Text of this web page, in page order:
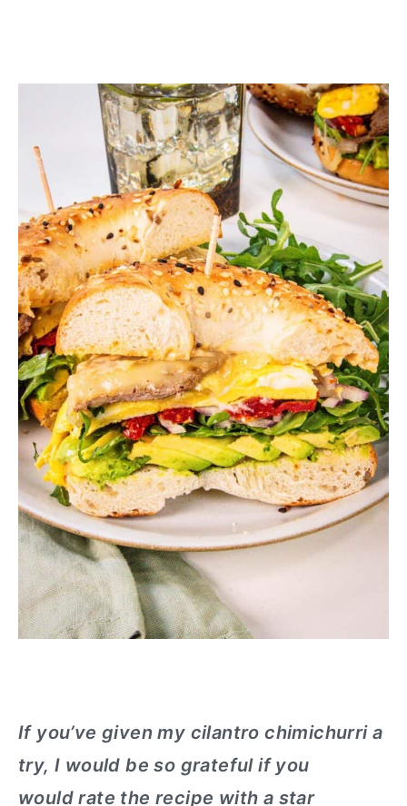
If you’ve given my cilantro chimichurri a
try, I would be so grateful if you
would rate the recipe with a star